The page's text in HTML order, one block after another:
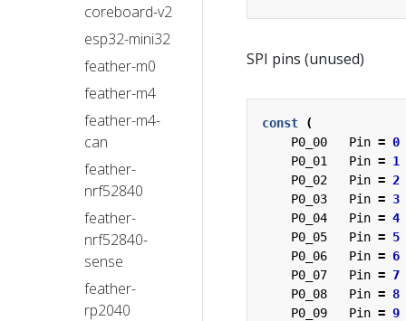
coreboard-v2
esp32-mini32
feather-m0
feather-m4
feather-m4-
can
feather-
nrf52840
feather-
nrf52840-
sense
feather-
rp2040
SPI pins (unused)
const
(
P0_00
Pin = 0
P0_01
Pin = 1
P0_02
Pin = 2
P0_03
Pin = 3
P0_04
Pin = 4
P0_05
Pin = 5
P0_06
Pin = 6
P0_07
Pin = 7
P0_08
Pin = 8
P0_09
Pin = 9